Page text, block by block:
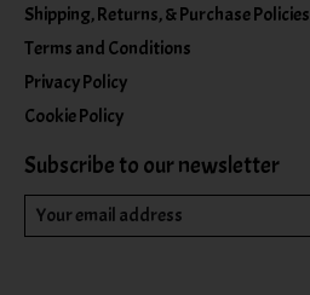
Shipping, Returns, & Purchase Policies
Terms and Conditions
Privacy Policy
Cookie Policy
Subscribe to our newsletter